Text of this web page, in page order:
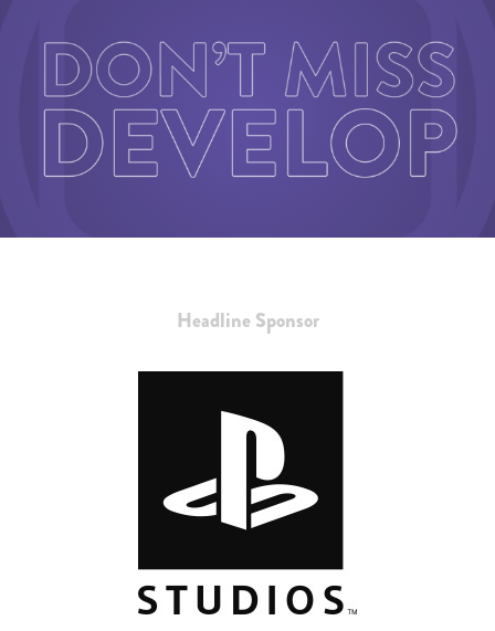
Headline Sponsor